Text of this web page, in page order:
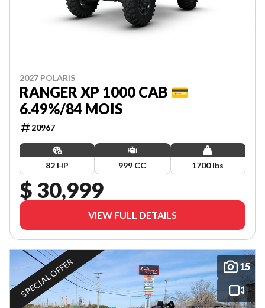
2027 POLARIS
RANGER XP 1000 CAB 💳
6.49%/84 MOIS
20967
82 HP 999 CC 1700 lbs
$ 30,999
VIEW FULL DETAILS
15
SPECIAL OFFER